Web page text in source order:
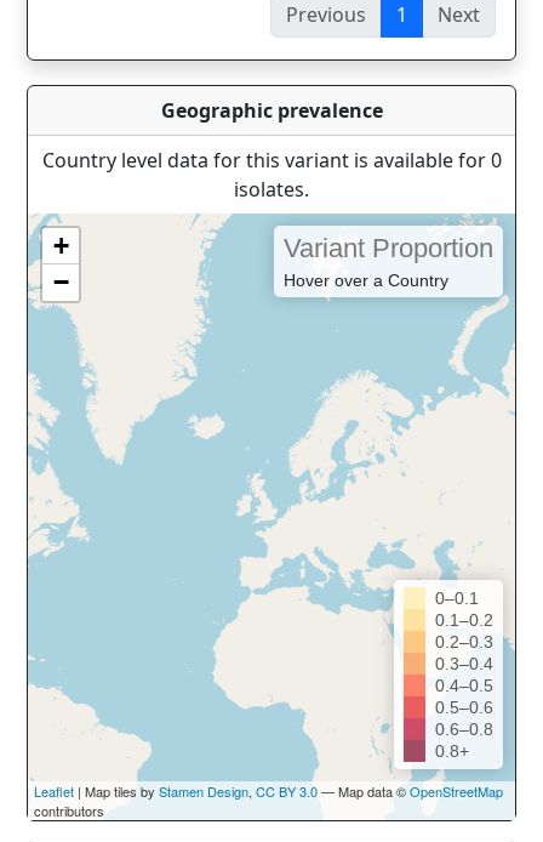
Previous
1 Next
Geographic prevalence
Country level data for this variant is available for 0
isolates.
+
−
Variant Proportion
Hover over a Country
0–0.1
0.1–0.2
0.2–0.3
0.3–0.4
0.4–0.5
0.5–0.6
0.6–0.8
0.8+
Leaflet | Map tiles by Stamen Design, CC BY 3.0— Map data ©OpenStreetMap
contributors